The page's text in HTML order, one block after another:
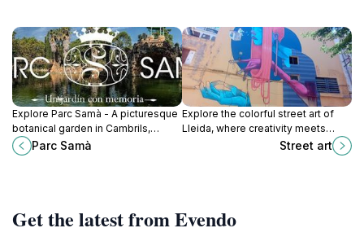
Explore Parc Samà - A picturesque
botanical garden in Cambrils,
Tarragona, where nature meets art
in a stunning tranquil setting.
Parc Samà
Explore the colorful street art of
Lleida, where creativity meets
culture in the heart of thisStreet art
Get the latest from Evendo